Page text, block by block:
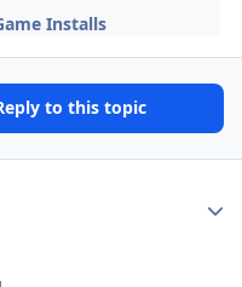
Installs
to this topic